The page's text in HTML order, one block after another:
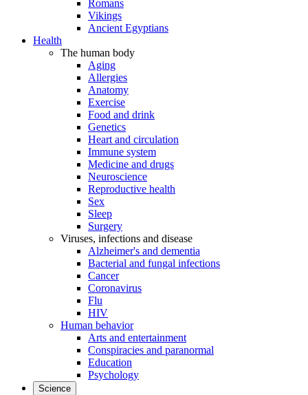
Romans
Vikings
Ancient Egyptians
Health
The human body
Aging
Allergies
Anatomy
Exercise
Food and drink
Genetics
Heart and circulation
Immune system
Medicine and drugs
Neuroscience
Reproductive health
Sex
Sleep
Surgery
Viruses, infections and disease
Alzheimer's and dementia
Bacterial and fungal infections
Cancer
Coronavirus
Flu
HIV
Human behavior
Arts and entertainment
Conspiracies and paranormal
Education
Psychology
Science